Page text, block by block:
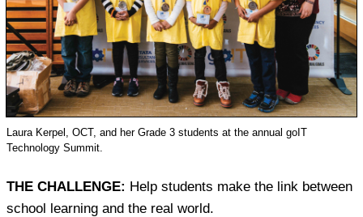
Laura Kerpel, OCT, and her Grade 3 students at the annual goIT
Technology Summit.
THE CHALLENGE: Help students make the link between
school learning and the real world.